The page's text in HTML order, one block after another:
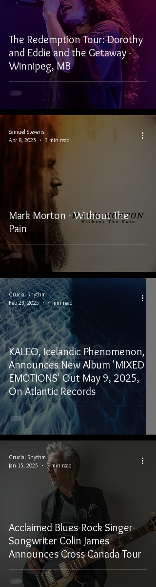
The Redemption Tour: Dorothy
and Eddie and the Getaway -
Winnipeg, MB
Mark Morton - Without The
Pain
Samuel Stevens
Apr 8, 2025
3 min read
KALEO, Icelandic Phenomenon,
Announces New Album 'MIXED
EMOTIONS' Out May 9, 2025,
On Atlantic Records
Crucial Rhythm
Feb 23, 2025
4 min read
Acclaimed Blues-Rock Singer-
Songwriter Colin James
Announces Cross Canada Tour
Crucial Rhythm
Jan 15, 2025
3 min read